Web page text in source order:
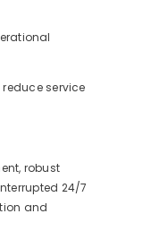
service
robust
24/7
and